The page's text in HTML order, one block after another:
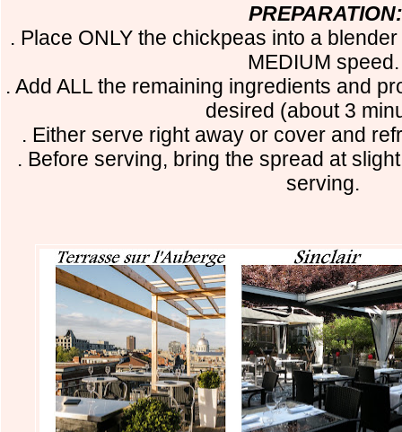
. Place ONLY the chickpeas into a
MEDIUM
. Add ALL the remaining ingredients and
desired (about 3
. Either serve right away or cover and
. Before serving, bring the spread at
serving.